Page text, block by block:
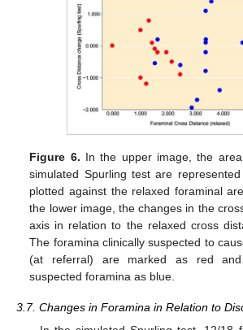
Figure 6. In the upper image, the
simulated Spurling test are
plotted against the relaxed foraminal
the lower image, the changes in the
axis in relation to the relaxed cross
The foramina clinically suspected to
(at referral) are marked as red and
suspected foramina as blue.
3.7. Changes in Foramina in Relation to